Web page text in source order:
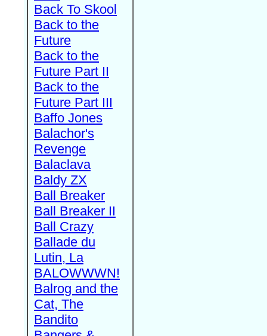
Back To Skool
Back to the
Future
Back to the
Future Part II
Back to the
Future Part III
Baffo Jones
Balachor's
Revenge
Balaclava
Baldy ZX
Ball Breaker
Ball Breaker II
Ball Crazy
Ballade du
Lutin, La
BALOWWWN!
Balrog and the
Cat, The
Bandito